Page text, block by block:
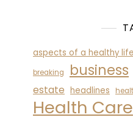
aspects of a healthy
breaking business
estate headlines
Health Care